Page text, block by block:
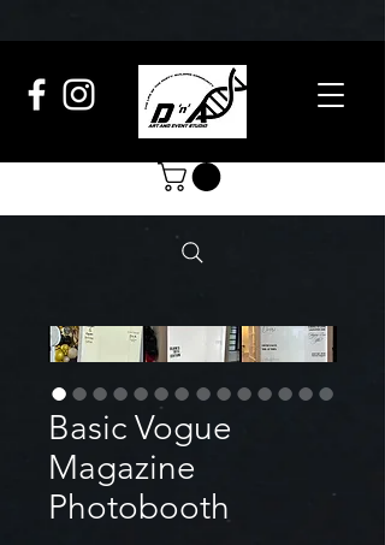
Basic Vogue
Magazine
Photobooth